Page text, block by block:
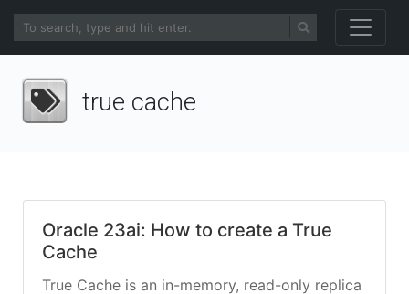
true cache
Oracle 23ai: How to create a True
Cache
True Cache is an in-memory, read-only replica